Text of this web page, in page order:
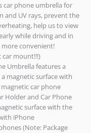
car phone umbrella for
and UV rays, prevent the
help us to view
while driving and in
more convenient!
car mount!!!)
Umbrella features a
magnetic surface with
magnetic car phone
Holder and Car Phone
surface with the
iPhone
(Note: Package